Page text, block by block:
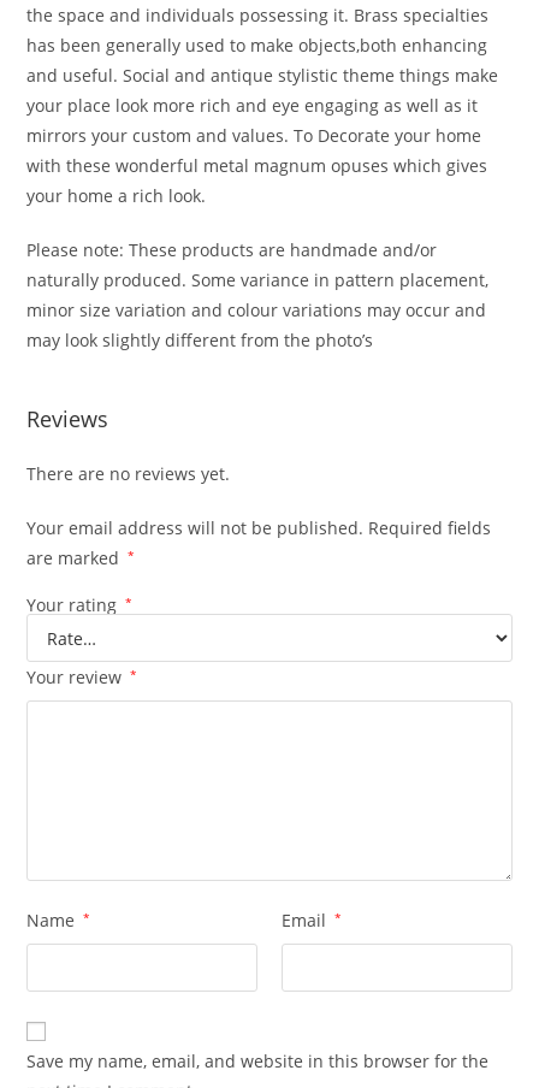
the space and individuals possessing it. Brass specialties
has been generally used to make objects,both enhancing
and useful. Social and antique stylistic theme things make
your place look more rich and eye engaging as well as it
mirrors your custom and values. To Decorate your home
with these wonderful metal magnum opuses which gives
your home a rich look.
Please note: These products are handmade and/or
naturally produced. Some variance in pattern placement,
minor size variation and colour variations may occur and
may look slightly different from the photo’s
Reviews
There are no reviews yet.
Your email address will not be published. Required fields
are marked
*
Your rating *
Your review *
Name * Email *
Save my name, email, and website in this browser for the